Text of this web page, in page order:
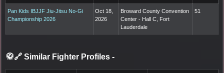
Pan Kids IBJJF Jiu-Jitsu No-Gi
Championship 2026
Oct 18,
2026
Broward County Convention
Center - Hall C, Fort
Lauderdale
51
🥋🔗 Similar Fighter Profiles -